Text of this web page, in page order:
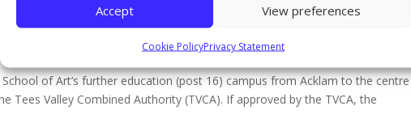
Accept View preferences
Cookie PolicyPrivacy Statement
Middlesbrough Events
of Art’s further education (post 16) campus from Acklam to the centre
Tees Valley Combined Authority (TVCA). If approved by the TVCA, the